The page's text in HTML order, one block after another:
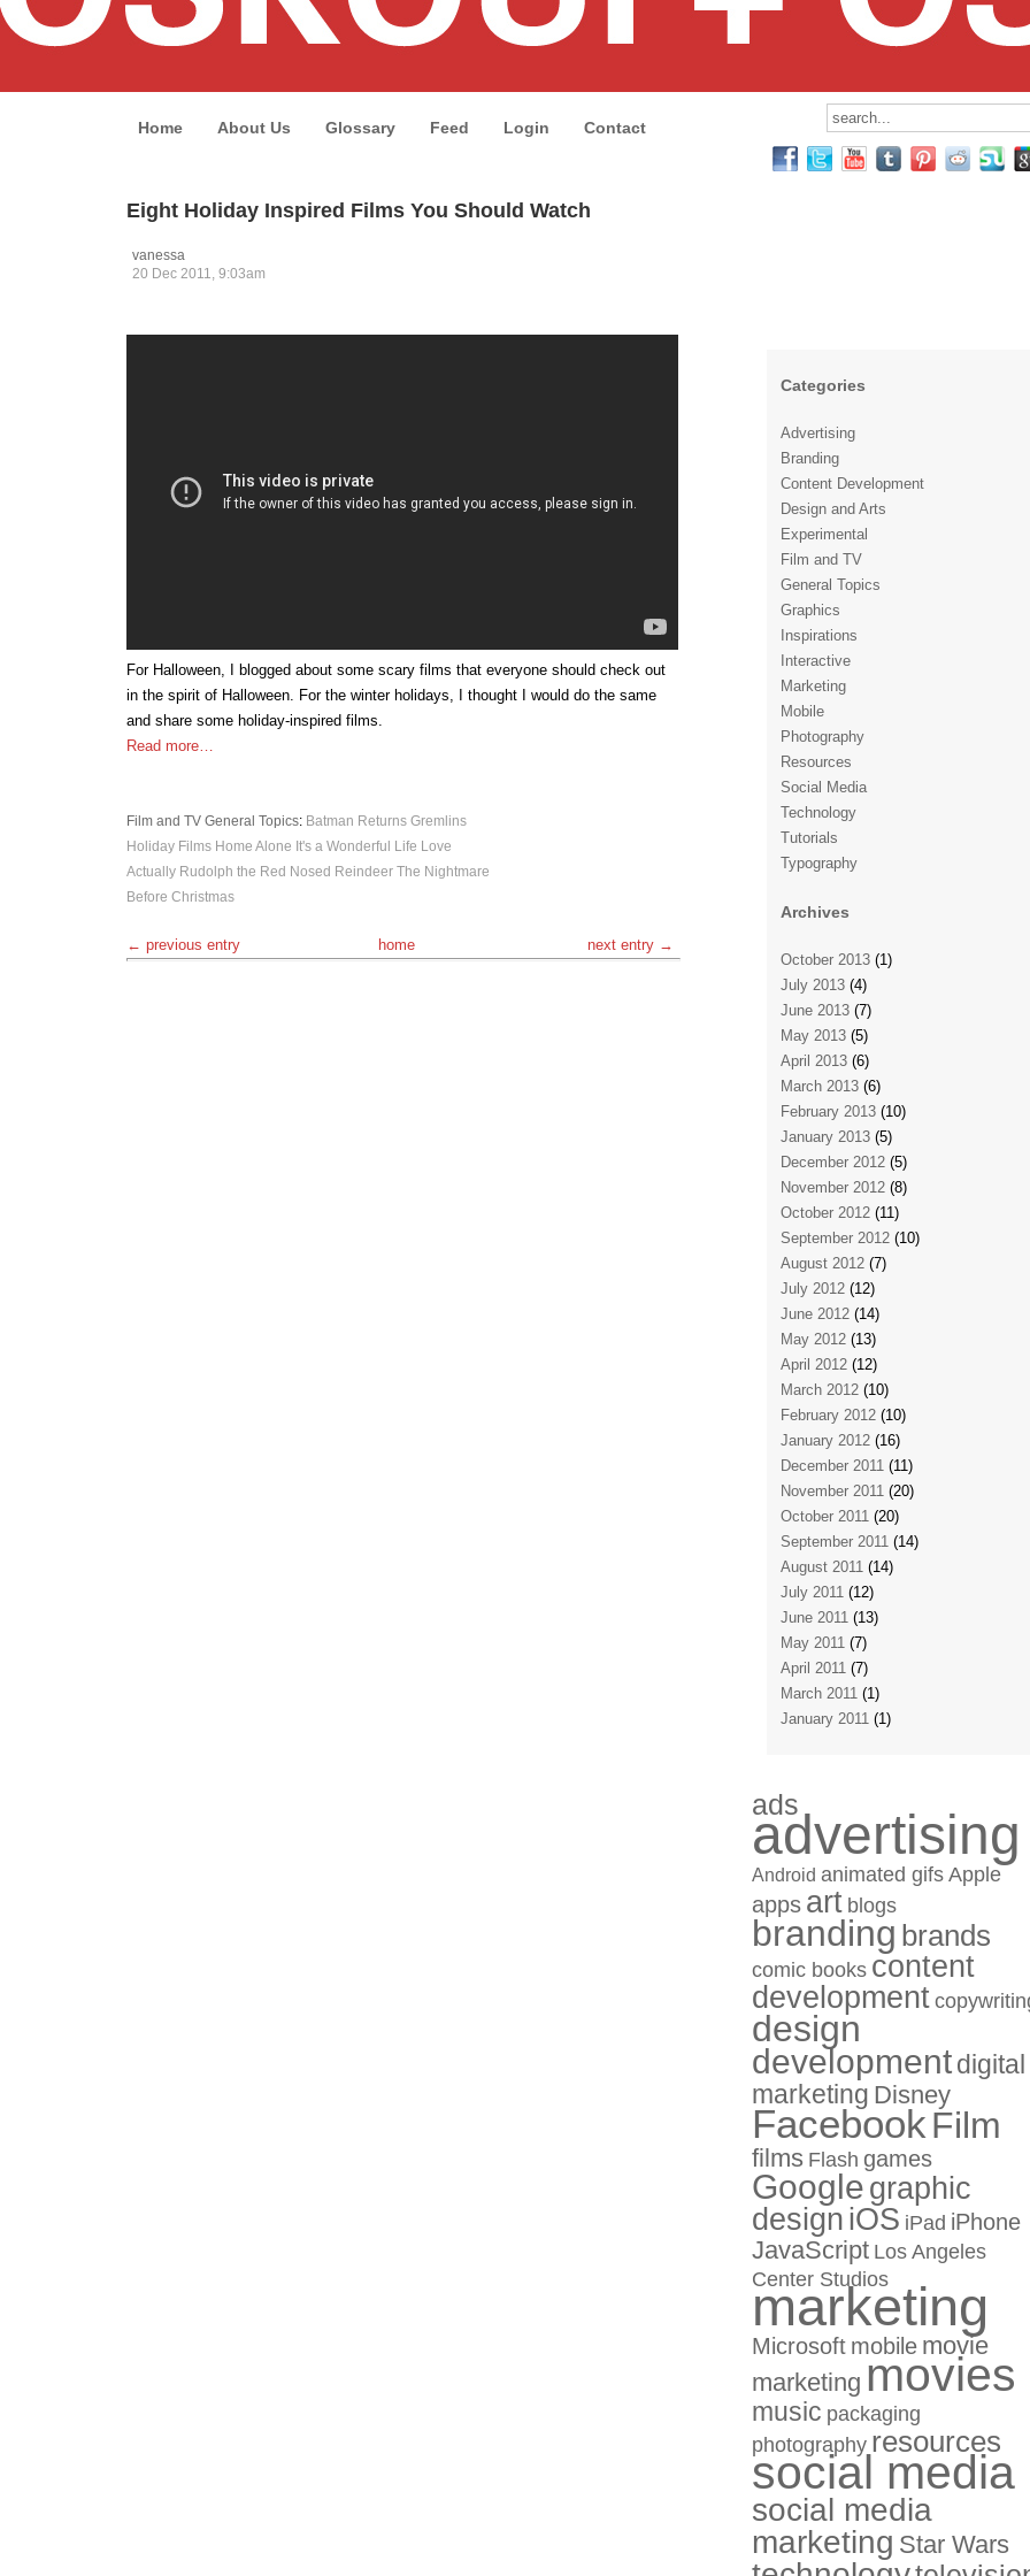
Home About Us Glossary Feed Login Contact
Eight Holiday Inspired Films You Should Watch
vanessa
20 Dec 2011, 9:03am
For Halloween, I blogged about some scary films that everyone should check out
in the spirit of Halloween. For the winter holidays, I thought I would do the same
and share some holiday-inspired films.
Read more…
Film and TV General Topics: Batman Returns Gremlins
Holiday Films Home Alone It's a Wonderful Life Love
Actually Rudolph the Red Nosed Reindeer The Nightmare
Before Christmas
← previous entry home next entry →
Categories
Advertising
Branding
Content Development
Design and Arts
Experimental
Film and TV
General Topics
Graphics
Inspirations
Interactive
Marketing
Mobile
Photography
Resources
Social Media
Technology
Tutorials
Typography
Archives
October 2013 (1)
July 2013 (4)
June 2013 (7)
May 2013 (5)
April 2013 (6)
March 2013 (6)
February 2013 (10)
January 2013 (5)
December 2012 (5)
November 2012 (8)
October 2012 (11)
September 2012 (10)
August 2012 (7)
July 2012 (12)
June 2012 (14)
May 2012 (13)
April 2012 (12)
March 2012 (10)
February 2012 (10)
January 2012 (16)
December 2011 (11)
November 2011 (20)
October 2011 (20)
September 2011 (14)
August 2011 (14)
July 2011 (12)
June 2011 (13)
May 2011 (7)
April 2011 (7)
March 2011 (1)
January 2011 (1)
ads
advertising
Android animated gifs Apple
apps art blogs
branding brands
comic books content
development
design
developmentdigital
marketing Disney
FacebookFilm
films Flash games
Googlegraphic
designiOS iPad iPhone
JavaScript Los Angeles
Center Studios
marketing
Microsoft mobile movie
marketing movies
music packaging
photography resources
social media
social media
marketing Star Wars